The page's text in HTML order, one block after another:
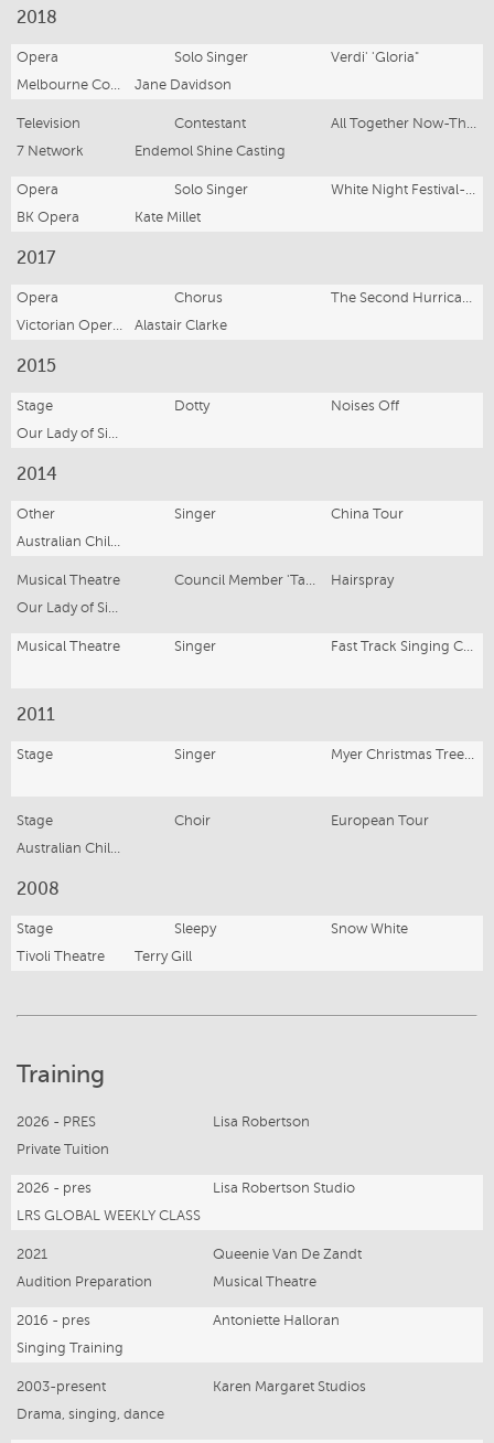
2018
Opera Solo Singer
Verdi' 'Gloria"
Melbourne Consveratorium Of Music
Jane Davidson
Television Contestant
All Together Now-The 100
7 Network
Endemol Shine Casting
Opera Solo Singer
White Night Festival- Melbourne
BK Opera
Kate Millet
2017
Opera Chorus
The Second Hurricane
Victorian Opera (Youth Opera)
Alastair Clarke
2015
Stage Dotty
Noises Off
Our Lady of Sion College
2014
Other Singer
China Tour
Australian Children's Choir
Musical Theatre Council Member 'Tammy'
Hairspray
Our Lady of Sion College
Musical Theatre Singer Fast Track Singing Competition Finalist
2011
Stage Singer Myer Christmas Tree lighting
Stage Choir
European Tour
Australian Childrens Choir
2008
Stage Sleepy
Snow White
Tivoli Theatre
Terry Gill
Training
2026 - PRES
Lisa Robertson
Private Tuition
2026 - pres
Lisa Robertson Studio
LRS GLOBAL WEEKLY CLASS
2021
Queenie Van De Zandt
Audition Preparation
Musical Theatre
2016 - pres
Antoniette Halloran
Singing Training
2003-present
Karen Margaret Studios
Drama, singing, dance